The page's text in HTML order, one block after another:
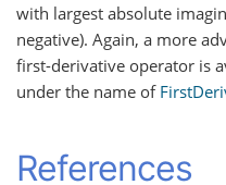
with largest absolute
negative). Again, a more
first-derivative operator is
under the name of
References